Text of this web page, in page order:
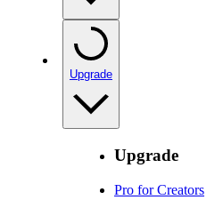
Upgrade
Upgrade
Pro for Creators